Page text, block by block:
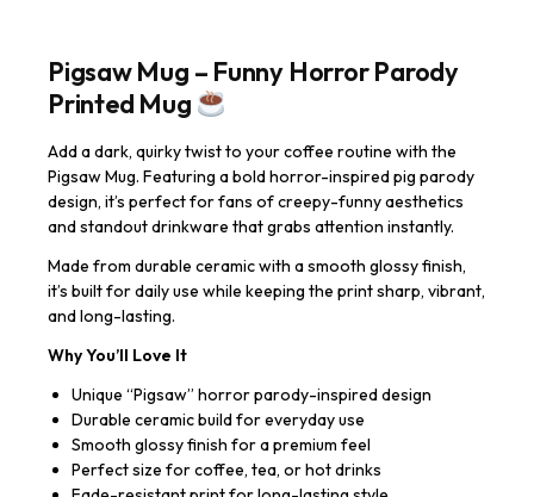
Pigsaw Mug – Funny Horror Parody
Printed Mug
Add a dark, quirky twist to your coffee routine with the
Pigsaw Mug. Featuring a bold horror-inspired pig parody
design, it’s perfect for fans of creepy-funny aesthetics
and standout drinkware that grabs attention instantly.
Made from durable ceramic with a smooth glossy finish,
it’s built for daily use while keeping the print sharp, vibrant,
and long-lasting.
Why You’ll Love It
Unique “Pigsaw” horror parody-inspired design
Durable ceramic build for everyday use
Smooth glossy finish for a premium feel
Perfect size for coffee, tea, or hot drinks